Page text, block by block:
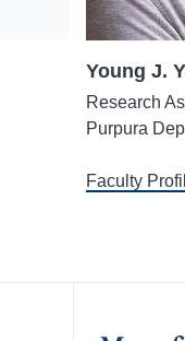
Young J.
Research
Purpura
Faculty